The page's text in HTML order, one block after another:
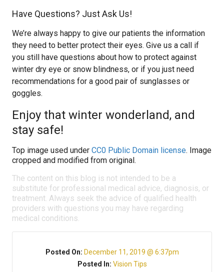
Have Questions? Just Ask Us!
We’re always happy to give our patients the information
they need to better protect their eyes. Give us a call if
you still have questions about how to protect against
winter dry eye or snow blindness, or if you just need
recommendations for a good pair of sunglasses or
goggles.
Enjoy that winter wonderland, and
stay safe!
Top image used under CC0 Public Domain license. Image
cropped and modified from original.
The content on this blog is not intended to be a
substitute for professional medical advice, diagnosis, or
treatment. Always seek the advice of qualified health
providers with questions you may have regarding
medical conditions.
Posted On: December 11, 2019 @ 6:37pm
Posted In: Vision Tips